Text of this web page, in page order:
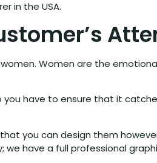
in the USA.
Women are the
have to ensure that it
you can design them
have a full professional